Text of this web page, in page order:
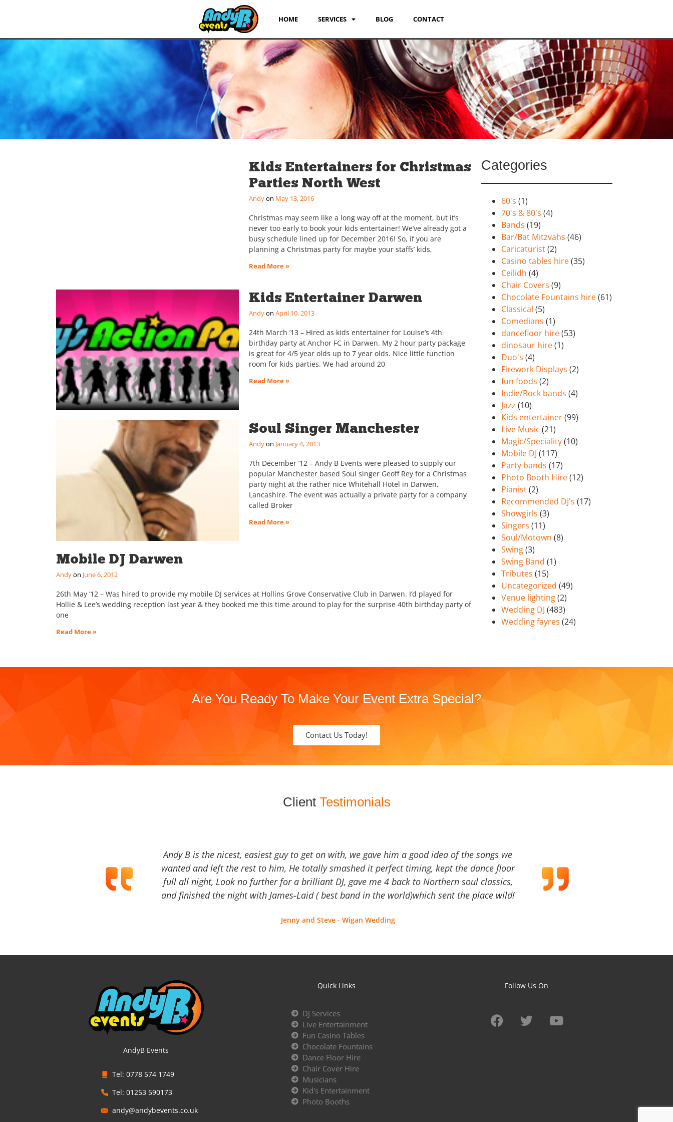
HOME SERVICES BLOG CONTACT
Kids Entertainers for Christmas
Parties North West
Andy May 13, 2016
Christmas may seem like a long way off at the moment, but it’s
never too early to book your kids entertainer! We’ve already got a
busy schedule lined up for December 2016! So, if you are
planning a Christmas party for maybe your staffs’ kids,
Read More »
Kids Entertainer Darwen
Andy April 10, 2013
24th March ’13 – Hired as kids entertainer for Louise’s 4th
birthday party at Anchor FC in Darwen. My 2 hour party package
is great for 4/5 year olds up to 7 year olds. Nice little function
room for kids parties. We had around 20
Read More »
Soul Singer Manchester
Andy January 4, 2013
7th December ’12 – Andy B Events were pleased to supply our
popular Manchester based Soul singer Geoff Rey for a Christmas
party night at the rather nice Whitehall Hotel in Darwen,
Lancashire. The event was actually a private party for a company
called Broker
Read More »
Mobile DJ Darwen
Andy June 6, 2012
26th May ’12 – Was hired to provide my mobile DJ services at Hollins Grove Conservative Club in Darwen. I’d played for
Hollie & Lee’s wedding reception last year & they booked me this time around to play for the surprise 40th birthday party of
one
Read More »
Categories
60's (1)
70's & 80's (4)
Bands (19)
Bar/Bat Mitzvahs (46)
Caricaturist(2)
Casino tables hire(35)
Ceilidh (4)
Chair Covers (9)
Chocolate Fountains hire(61)
Classical (5)
Comedians (1)
dancefloor hire(53)
dinosaur hire(1)
Duo's (4)
Firework Displays (2)
fun foods (2)
Indie/Rock bands (4)
Jazz (10)
Kids entertainer(99)
Live Music (21)
Magic/Speciality(10)
Mobile DJ (117)
Party bands (17)
Photo Booth Hire(12)
Pianist(2)
Recommended DJ's (17)
Showgirls (3)
Singers (11)
Soul/Motown (8)
Swing(3)
Swing Band (1)
Tributes (15)
Uncategorized (49)
Venue lighting(2)
Wedding DJ (483)
Wedding fayres (24)
Are You Ready To Make Your Event Extra Special?
Contact Us Today!
Client Testimonials
Andy B is the nicest, easiest guy to get on with, we gave him a good idea of the songs we
wanted and left the rest to him, He totally smashed it perfect timing, kept the dance floor
full all night, Look no further for a brilliant DJ, gave me 4 back to Northern soul classics,
and finished the night with James-Laid ( best band in the world)which sent the place wild!
Jenny and Steve - Wigan Wedding
AndyB Events
Tel: 0778 574 1749
Tel: 01253 590173
andy@andybevents.co.uk
Quick Links
DJ Services
Live Entertainment
Fun Casino Tables
Chocolate Fountains
Dance Floor Hire
Chair Cover Hire
Musicians
Kid's Entertainment
Photo Booths
Follow Us On